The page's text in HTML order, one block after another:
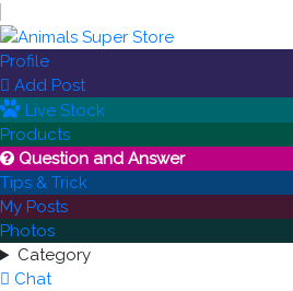
Profile
Add Post
 Live Stock
Products
 Question and Answer
Tips & Trick
My Posts
Photos
Category
Chat